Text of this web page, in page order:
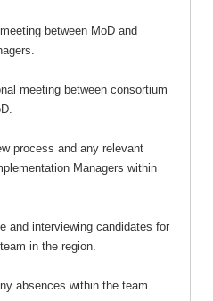
between MoD and
meeting between consortium
process and any relevant
Managers within
and interviewing candidates for
in the region.
absences within the team.